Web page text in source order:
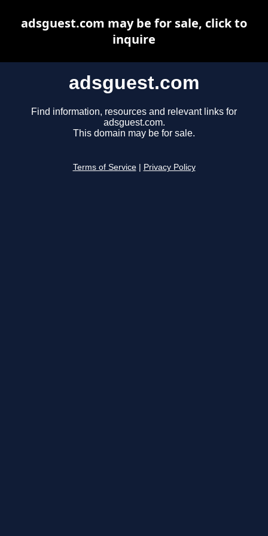
adsguest.com
Find information, resources and relevant links for
adsguest.com.
This domain may be for sale.
Terms of Service Privacy Policy
adsguest.com may be for sale, click to
inquire